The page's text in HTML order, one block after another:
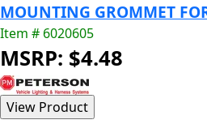
MOUNTING GROMMET
Item # 6020605
MSRP: $4.48